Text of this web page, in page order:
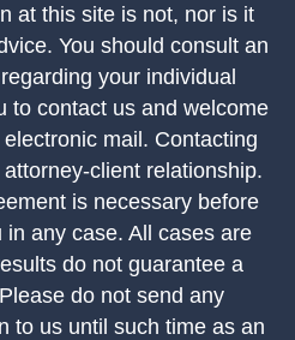
at this site is not, nor is it
You should consult an
your individual
to contact us and welcome
mail. Contacting
client relationship.
is necessary before
any case. All cases are
do not guarantee a
do not send any
to us until such time as an